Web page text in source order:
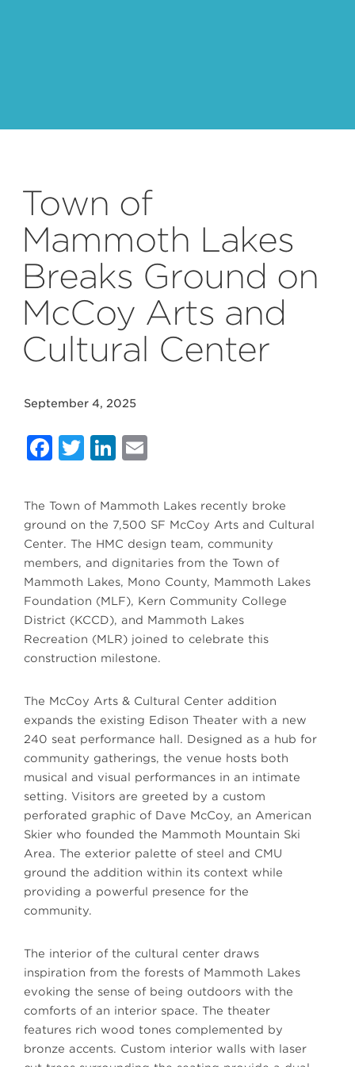
Town of
Mammoth Lakes
Breaks Ground on
McCoy Arts and
Cultural Center
September 4, 2025
Facebook
Twitter
LinkedIn
The Town of Mammoth Lakes recently broke
ground on the 7,500 SF McCoy Arts and Cultural
Center. The HMC design team, community
members, and dignitaries from the Town of
Mammoth Lakes, Mono County, Mammoth Lakes
Foundation (MLF), Kern Community College
District (KCCD), and Mammoth Lakes
Recreation (MLR) joined to celebrate this
construction milestone.
The McCoy Arts & Cultural Center addition
expands the existing Edison Theater with a new
240 seat performance hall. Designed as a hub for
community gatherings, the venue hosts both
musical and visual performances in an intimate
setting. Visitors are greeted by a custom
perforated graphic of Dave McCoy, an American
Skier who founded the Mammoth Mountain Ski
Area. The exterior palette of steel and CMU
ground the addition within its context while
providing a powerful presence for the
community.
The interior of the cultural center draws
inspiration from the forests of Mammoth Lakes
evoking the sense of being outdoors with the
comforts of an interior space. The theater
features rich wood tones complemented by
bronze accents. Custom interior walls with laser